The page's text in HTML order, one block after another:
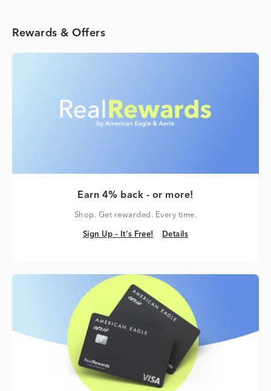
Rewards & Offers
Earn 4% back - or more!
Shop. Get rewarded. Every time.
Sign Up – It's Free!
Sign Up – It's Free! Details
Details